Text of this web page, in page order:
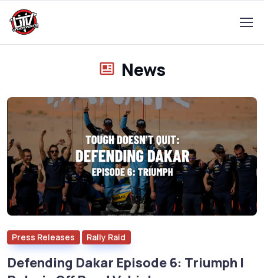
News
Press Releases Rally Raid
Defending Dakar Episode 6: Triumph |